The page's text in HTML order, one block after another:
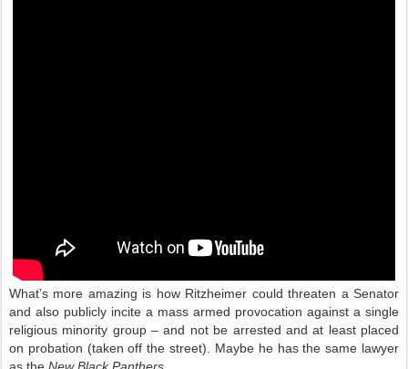
What’s more amazing is how Ritzheimer could threaten a Senator
and also publicly incite a mass armed provocation against a single
religious minority group – and not be arrested and at least placed
on probation (taken off the street). Maybe he has the same lawyer
as the New Black Panthers